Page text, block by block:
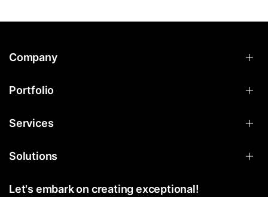
Company
Portfolio
Services
Solutions
Let's embark on creating exceptional!